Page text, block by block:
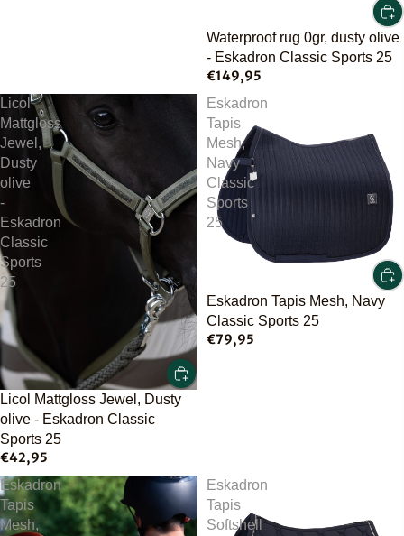
Waterproof rug 0gr, dusty olive
- Eskadron Classic Sports 25
€149,95
Licol
Mattgloss
Jewel,
Dusty
olive
-
Eskadron
Classic
Sports
25
Licol Mattgloss Jewel, Dusty
olive - Eskadron Classic
Sports 25
€42,95
Eskadron
Tapis
Mesh,
Navy
Classic
Sports
25
Eskadron Tapis Mesh, Navy
Classic Sports 25
€79,95
Eskadron
Tapis
Mesh,
Eskadron
Tapis
Softshell